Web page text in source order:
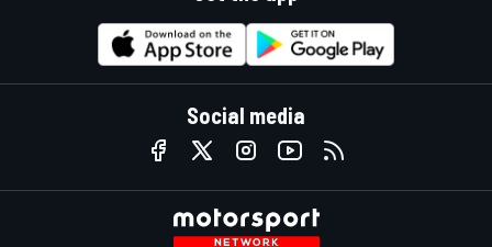
Social media